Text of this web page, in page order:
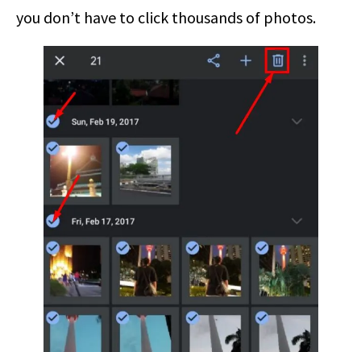
you don’t have to click thousands of photos.